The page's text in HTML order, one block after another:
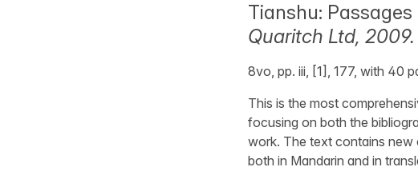
Tianshu:
Quaritch Ltd, 2009.
8vo, pp. iii, [1], 177, with 40
This is the most
focusing on both the
work. The text contains new
both in Mandarin and in